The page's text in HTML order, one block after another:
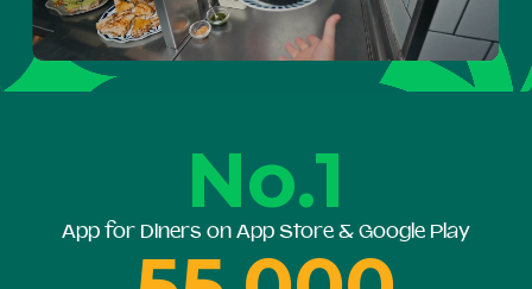
No.1
App for Diners on App Store & Google Play